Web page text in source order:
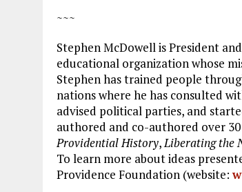
~~~
Stephen McDowell is President
educational organization whose
Stephen has trained people
nations where he has consulted
advised political parties, and
authored and co-authored over
Providential History,Liberating the
To learn more about ideas
Providence Foundation (website: